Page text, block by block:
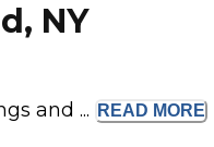
NY
and ... READ MORE